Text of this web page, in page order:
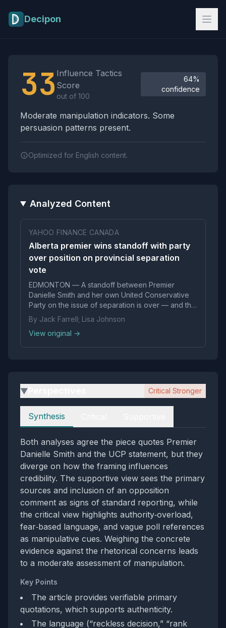
Decipon
33 Influence Tactics
Score
out of 100
64%
confidence
Moderate manipulation indicators. Some
persuasion patterns present.
Optimized for English content.
Analyzed Content
YAHOO FINANCE CANADA
Alberta premier wins standoff with party
over position on provincial separation
vote
EDMONTON — A standoff between Premier
Danielle Smith and her own United Conservative
Party on the issue of separation is over — and the
premier has won.
By Jack Farrell; Lisa Johnson
View original →
▶ Critical Stronger
Perspectives
Synthesis
Both analyses agree the piece quotes Premier
Danielle Smith and the UCP statement, but they
diverge on how the framing influences
credibility. The supportive view sees the primary
sources and inclusion of an opposition
comment as signs of standard reporting, while
the critical view highlights authority‑overload,
fear‑based language, and vague poll references
as manipulative cues. Weighing the concrete
evidence against the rhetorical concerns leads
to a moderate assessment of manipulation.
Key Points
The article provides verifiable primary
quotations, which supports authenticity.
The language (“reckless decision,” “rank